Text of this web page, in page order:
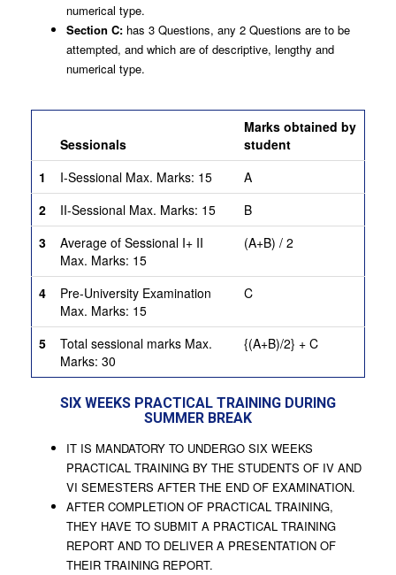
numerical type.
Section C: has 3 Questions, any 2 Questions are to be
attempted, and which are of descriptive, lengthy and
numerical type.
Sessionals
Marks obtained by
student
1
I-Sessional Max. Marks: 15
A
2
II-Sessional Max. Marks: 15
B
3
Average of Sessional I+ II
Max. Marks: 15
(A+B) / 2
4
Pre-University Examination
Max. Marks: 15
C
5
Total sessional marks Max.
Marks: 30
{(A+B)/2} + C
SIX WEEKS PRACTICAL TRAINING DURING
SUMMER BREAK
IT IS MANDATORY TO UNDERGO SIX WEEKS
PRACTICAL TRAINING BY THE STUDENTS OF IV AND
VI SEMESTERS AFTER THE END OF EXAMINATION.
AFTER COMPLETION OF PRACTICAL TRAINING,
THEY HAVE TO SUBMIT A PRACTICAL TRAINING
REPORT AND TO DELIVER A PRESENTATION OF
THEIR TRAINING REPORT.